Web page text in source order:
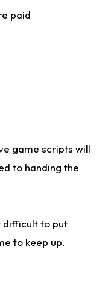
paid
game scripts will
to handing the
difficult to put
to keep up.